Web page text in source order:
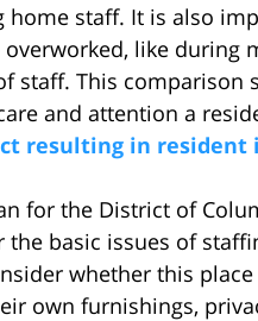
staff. It is also
like during
staff. This comparison
and attention a
resulting in resident
for the District of
basic issues of
whether this
own furnishings,